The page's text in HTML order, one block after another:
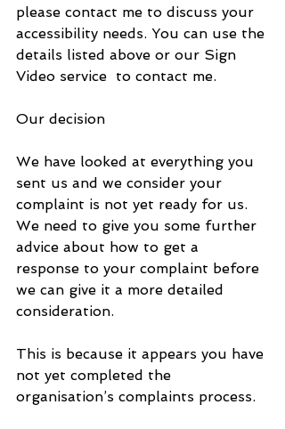
please contact me to discuss your
accessibility needs. You can use the
details listed above or our Sign
Video service  to contact me.
Our decision
We have looked at everything you
sent us and we consider your
complaint is not yet ready for us.
We need to give you some further
advice about how to get a
response to your complaint before
we can give it a more detailed
consideration.
This is because it appears you have
not yet completed the
organisation’s complaints process.